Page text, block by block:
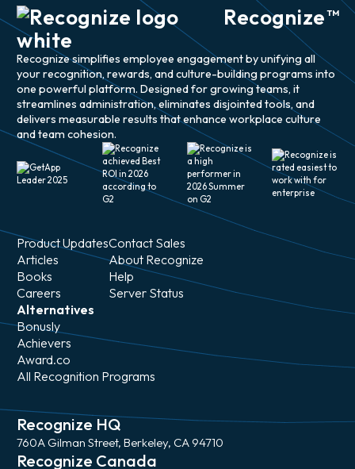
Recognize TM
Recognize simplifies employee engagement by unifying all
your recognition, rewards, and culture-building programs into
one powerful platform. Designed for growing teams, it
streamlines administration, eliminates disjointed tools, and
delivers measurable results that enhance workplace culture
and team cohesion.
Product Updates
Articles
Books
Careers
Contact Sales
About Recognize
Help
Server Status
Alternatives
Bonusly
Achievers
Award.co
All Recognition Programs
Recognize HQ
760A Gilman Street, Berkeley, CA 94710
Recognize Canada